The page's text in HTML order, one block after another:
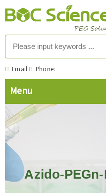
Email: Phone:
Azido-